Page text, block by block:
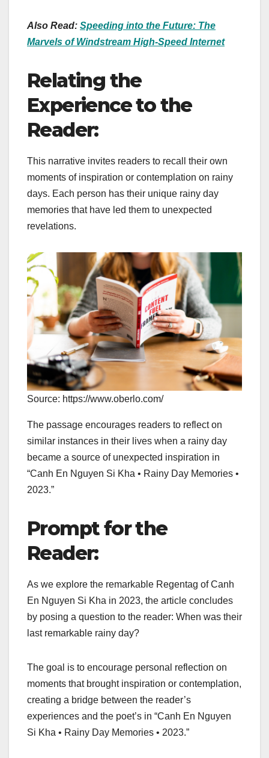
Also Read: Speeding into the Future: The
Marvels of Windstream High-Speed Internet
Relating the
Experience to the
Reader:
This narrative invites readers to recall their own
moments of inspiration or contemplation on rainy
days. Each person has their unique rainy day
memories that have led them to unexpected
revelations.
Source: https://www.oberlo.com/
The passage encourages readers to reflect on
similar instances in their lives when a rainy day
became a source of unexpected inspiration in
“Canh En Nguyen Si Kha • Rainy Day Memories •
2023.”
Prompt for the
Reader:
As we explore the remarkable Regentag of Canh
En Nguyen Si Kha in 2023, the article concludes
by posing a question to the reader: When was their
last remarkable rainy day?
The goal is to encourage personal reflection on
moments that brought inspiration or contemplation,
creating a bridge between the reader’s
experiences and the poet’s in “Canh En Nguyen
Si Kha • Rainy Day Memories • 2023.”